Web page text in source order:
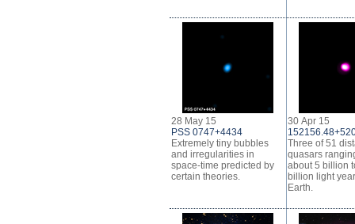
28 May 15
PSS 0747+4434
Extremely tiny bubbles
and irregularities in
space-time predicted by
certain theories.
30 Apr 15
Three of 51
quasars
about 5 billion
billion light
Earth.